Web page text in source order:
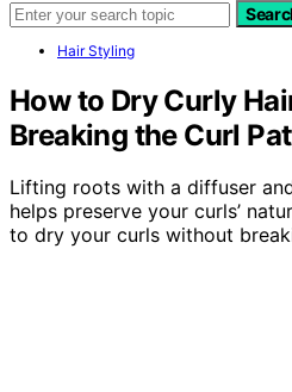
Hair Styling
How to Dry Curly
Breaking the Curl
Lifting roots with a diffuser
helps preserve your curls’
to dry your curls without